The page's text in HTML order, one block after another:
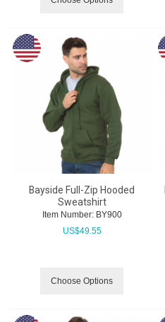
Bayside Full-Zip Hooded
Sweatshirt
Item Number: BY900
US$49.55
Choose Options